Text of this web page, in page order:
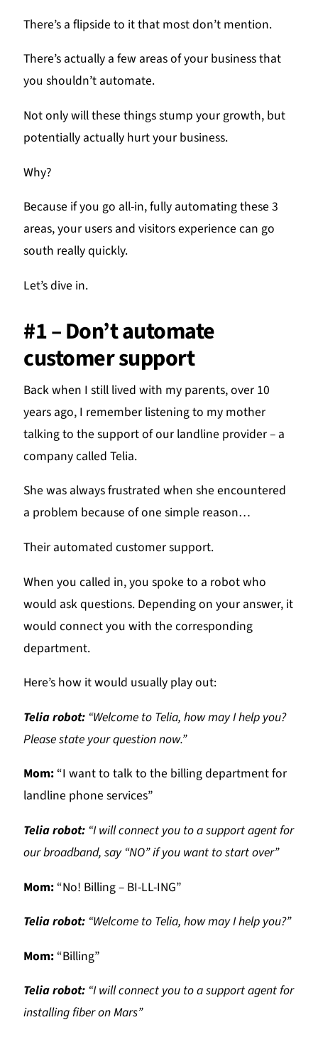
There’s a flipside to it that most don’t mention.
There’s actually a few areas of your business that
you shouldn’t automate.
Not only will these things stump your growth, but
potentially actually hurt your business.
Why?
Because if you go all-in, fully automating these 3
areas, your users and visitors experience can go
south really quickly.
Let’s dive in.
#1 – Don’t automate
customer support
Back when I still lived with my parents, over 10
years ago, I remember listening to my mother
talking to the support of our landline provider – a
company called Telia.
She was always frustrated when she encountered
a problem because of one simple reason…
Their automated customer support.
When you called in, you spoke to a robot who
would ask questions. Depending on your answer, it
would connect you with the corresponding
department.
Here’s how it would usually play out:
Telia robot: “Welcome to Telia, how may I help you?
Please state your question now.”
Mom: “I want to talk to the billing department for
landline phone services”
Telia robot: “I will connect you to a support agent for
our broadband, say “NO” if you want to start over”
Mom: “No! Billing – BI-LL-ING”
Telia robot: “Welcome to Telia, how may I help you?”
Mom: “Billing”
Telia robot: “I will connect you to a support agent for
installing fiber on Mars”